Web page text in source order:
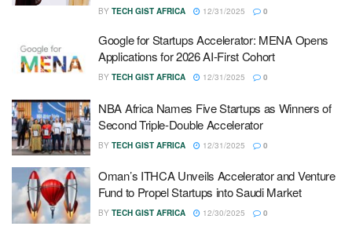
BY TECH GIST AFRICA 12/31/2025 0
Google for Startups Accelerator: MENA Opens
Applications for 2026 AI-First Cohort
BY TECH GIST AFRICA 12/31/2025 0
NBA Africa Names Five Startups as Winners of
Second Triple-Double Accelerator
BY TECH GIST AFRICA 12/31/2025 0
Oman’s ITHCA Unveils Accelerator and Venture
Fund to Propel Startups into Saudi Market
BY TECH GIST AFRICA 12/30/2025 0